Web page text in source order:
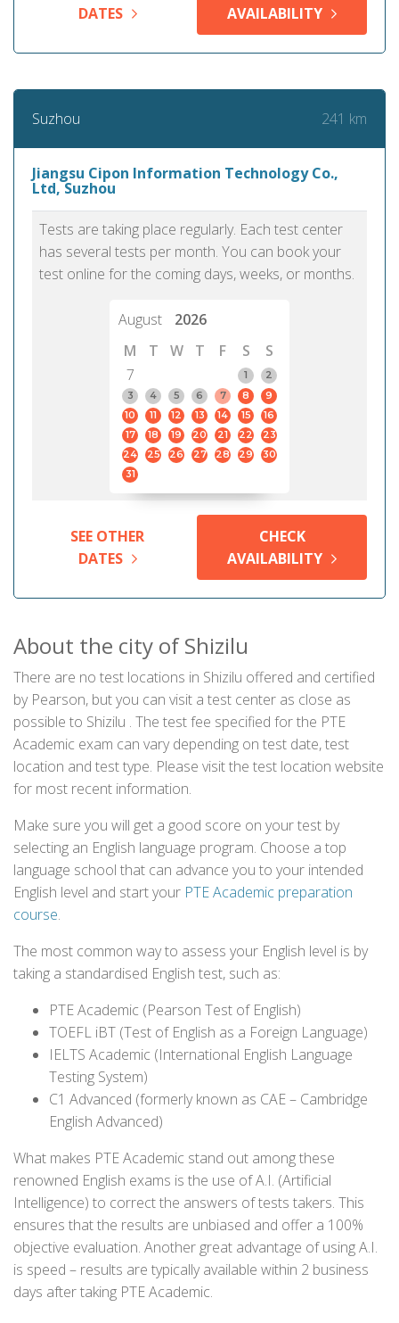
DATES
AVAILABILITY
Suzhou 241 km
Jiangsu Cipon Information Technology Co.,
Ltd, Suzhou
Tests are taking place regularly. Each test center
has several tests per month. You can book your
test online for the coming days, weeks, or months.
August
2026
M
T W T F S
S
7
1
2
3
4 5 6 7 8
9
10
11 12 13 14 15
16
17
18 19 20 21 22
23
24
25 26 27 28 29
30
31
SEE OTHER
DATES
CHECK
AVAILABILITY
About the city of Shizilu
There are no test locations in Shizilu offered and certified
by Pearson, but you can visit a test center as close as
possible to Shizilu . The test fee specified for the PTE
Academic exam can vary depending on test date, test
location and test type. Please visit the test location website
for most recent information.
Make sure you will get a good score on your test by
selecting an English language program. Choose a top
language school that can advance you to your intended
English level and start your PTE Academic preparation
course.
The most common way to assess your English level is by
taking a standardised English test, such as:
PTE Academic (Pearson Test of English)
TOEFL iBT (Test of English as a Foreign Language)
IELTS Academic (International English Language
Testing System)
C1 Advanced (formerly known as CAE – Cambridge
English Advanced)
What makes PTE Academic stand out among these
renowned English exams is the use of A.I. (Artificial
Intelligence) to correct the answers of tests takers. This
ensures that the results are unbiased and offer a 100%
objective evaluation. Another great advantage of using A.I.
is speed – results are typically available within 2 business
days after taking PTE Academic.